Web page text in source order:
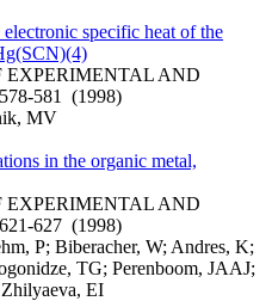
specific heat of the
EXPERIMENTAL AND
581 (1998)
MV
in the organic metal,
EXPERIMENTAL AND
627 (1998)
P; Biberacher, W; Andres, K;
TG; Perenboom, JAAJ;
EI